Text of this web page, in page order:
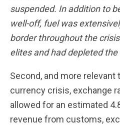
suspended. In addition to
well-off, fuel was
border throughout the
elites and had depleted the
Second, and more relevant
currency crisis, exchange
allowed for an estimated
revenue from customs,